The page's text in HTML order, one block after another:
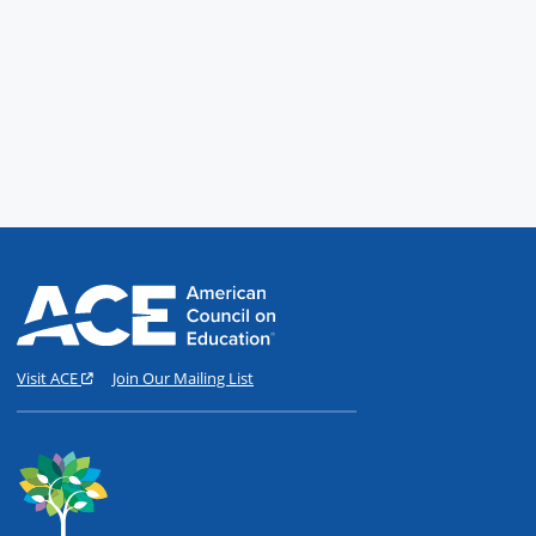
Visit ACE Join Our Mailing List